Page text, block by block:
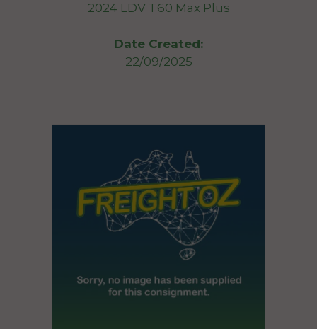
2024 LDV T60 Max Plus
Date Created:
22/09/2025